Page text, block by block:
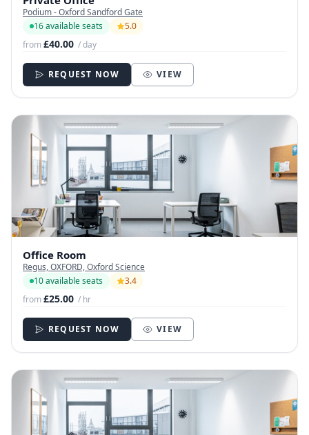
Podium - Oxford Sandford Gate
16 available seats
5.0
from£40.00 / day
REQUEST NOW VIEW
Office Room
Regus, OXFORD, Oxford Science
10 available seats
3.4
from£25.00 / hr
REQUEST NOW VIEW